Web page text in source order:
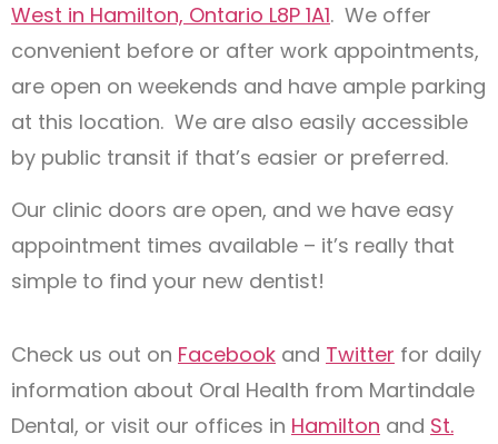
West in Hamilton, Ontario L8P 1A1. We offer
convenient before or after work appointments,
are open on weekends and have ample parking
at this location. We are also easily accessible
by public transit if that’s easier or preferred.
Our clinic doors are open, and we have easy
appointment times available – it’s really that
simple to find your new dentist!
Check us out on Facebook and Twitter for daily
information about Oral Health from Martindale
Dental, or visit our offices in Hamilton and St.